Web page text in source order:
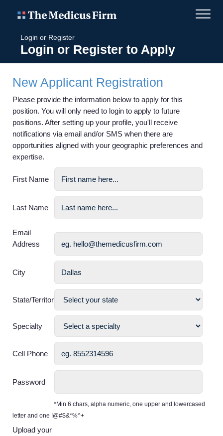
Login or Register
Login or Register to Apply
New Applicant Registration
Please provide the information below to apply for this
position. You will only need to login to apply to future
positions. After setting up your profile, you'll receive
notifications via email and/or SMS when there are
opportunities aligned with your geographic preferences and
expertise.
First Name
Last Name
Email
Address
City
State/Territory
Specialty
Cell Phone
Password
*Min 6 chars, alpha numeric, one upper and lowercased
letter and one !@#$&*%^+
Upload your